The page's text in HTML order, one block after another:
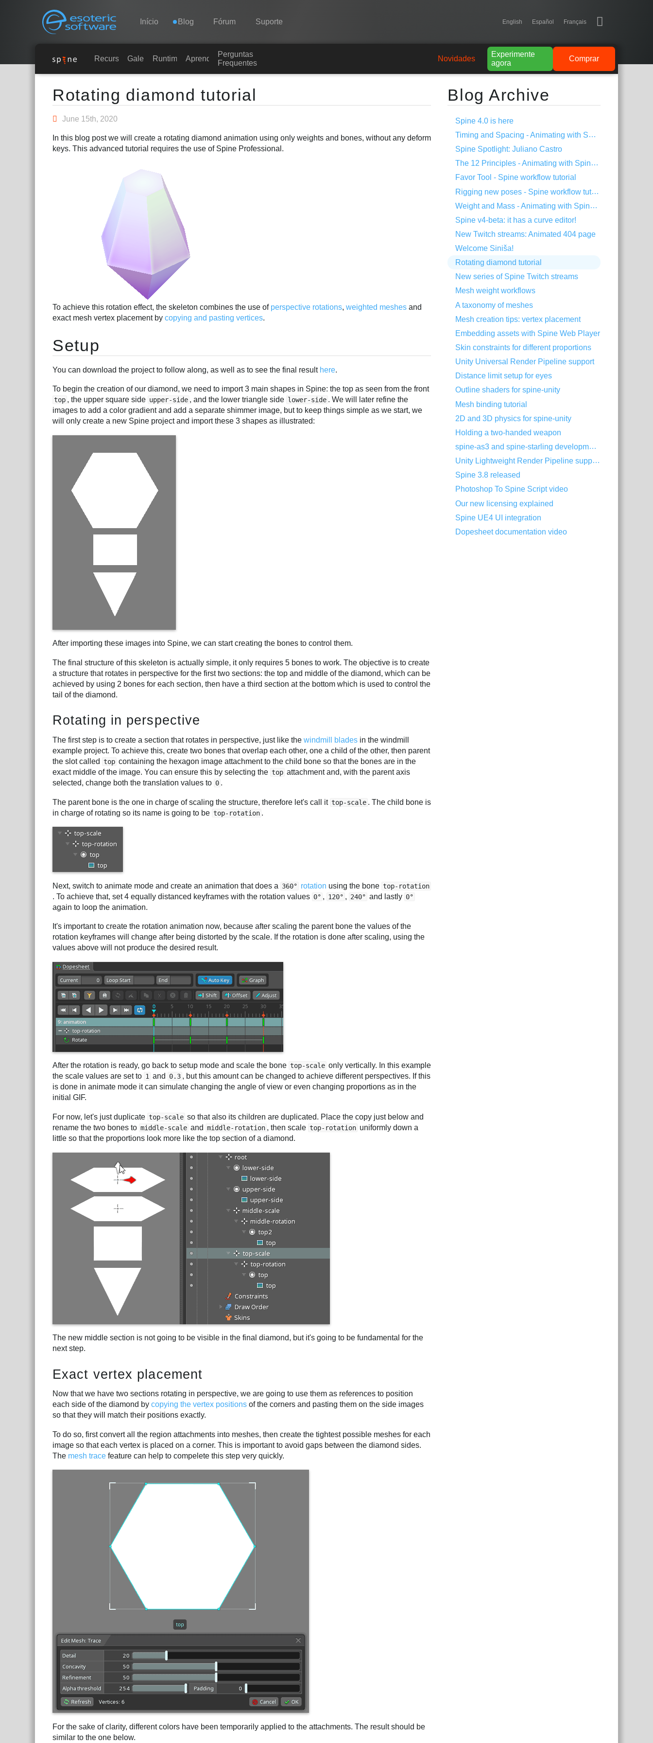
Esoteric Software
Navigation
Início Blog Fórum Suporte English Español Français
Aprender
Recursos Galeria Runtimes Aprender
Perguntas
Frequentes
Comprar
Experimente
agora
Novidades
Main Content
Rotating diamond tutorial
June 15th, 2020
In this blog post we will create a rotating diamond animation using only weights and bones, without any deform
keys. This advanced tutorial requires the use of Spine Professional.
To achieve this rotation effect, the skeleton combines the use of perspective rotations, weighted meshes and
exact mesh vertex placement by copying and pasting vertices.
Setup
You can download the project to follow along, as well as to see the final result here.
To begin the creation of our diamond, we need to import 3 main shapes in Spine: the top as seen from the front
top , the upper square side upper-side , and the lower triangle side lower-side . We will later refine the
images to add a color gradient and add a separate shimmer image, but to keep things simple as we start, we
will only create a new Spine project and import these 3 shapes as illustrated:
After importing these images into Spine, we can start creating the bones to control them.
The final structure of this skeleton is actually simple, it only requires 5 bones to work. The objective is to create
a structure that rotates in perspective for the first two sections: the top and middle of the diamond, which can be
achieved by using 2 bones for each section, then have a third section at the bottom which is used to control the
tail of the diamond.
Rotating in perspective
The first step is to create a section that rotates in perspective, just like the windmill blades in the windmill
example project. To achieve this, create two bones that overlap each other, one a child of the other, then parent
the slot called top containing the hexagon image attachment to the child bone so that the bones are in the
exact middle of the image. You can ensure this by selecting the top attachment and, with the parent axis
selected, change both the translation values to 0 .
The parent bone is the one in charge of scaling the structure, therefore let's call it top-scale . The child bone is
in charge of rotating so its name is going to be top-rotation .
Next, switch to animate mode and create an animation that does a 360° rotation using the bone top-rotation
. To achieve that, set 4 equally distanced keyframes with the rotation values 0° , 120° , 240° and lastly 0°
again to loop the animation.
It's important to create the rotation animation now, because after scaling the parent bone the values of the
rotation keyframes will change after being distorted by the scale. If the rotation is done after scaling, using the
values above will not produce the desired result.
After the rotation is ready, go back to setup mode and scale the bone top-scale only vertically. In this example
the scale values are set to 1 and 0.3 , but this amount can be changed to achieve different perspectives. If this
is done in animate mode it can simulate changing the angle of view or even changing proportions as in the
initial GIF.
For now, let's just duplicate top-scale so that also its children are duplicated. Place the copy just below and
rename the two bones to middle-scale and middle-rotation , then scale top-rotation uniformly down a
little so that the proportions look more like the top section of a diamond.
The new middle section is not going to be visible in the final diamond, but it's going to be fundamental for the
next step.
Exact vertex placement
Now that we have two sections rotating in perspective, we are going to use them as references to position
each side of the diamond by copying the vertex positions of the corners and pasting them on the side images
so that they will match their positions exactly.
To do so, first convert all the region attachments into meshes, then create the tightest possible meshes for each
image so that each vertex is placed on a corner. This is important to avoid gaps between the diamond sides.
The mesh trace feature can help to compelete this step very quickly.
For the sake of clarity, different colors have been temporarily applied to the attachments. The result should be
similar to the one below.
Blog Archive
Spine 4.0 is here
Timing and Spacing - Animating with Spine #3
Spine Spotlight: Juliano Castro
The 12 Principles - Animating with Spine #2
Favor Tool - Spine workflow tutorial
Rigging new poses - Spine workflow tutorial
Weight and Mass - Animating with Spine #1
Spine v4-beta: it has a curve editor!
New Twitch streams: Animated 404 page
Welcome Siniša!
Rotating diamond tutorial
New series of Spine Twitch streams
Mesh weight workflows
A taxonomy of meshes
Mesh creation tips: vertex placement
Embedding assets with Spine Web Player
Skin constraints for different proportions
Unity Universal Render Pipeline support
Distance limit setup for eyes
Outline shaders for spine-unity
Mesh binding tutorial
2D and 3D physics for spine-unity
Holding a two-handed weapon
spine-as3 and spine-starling development with Visual Studio Code
Unity Lightweight Render Pipeline support
Spine 3.8 released
Photoshop To Spine Script video
Our new licensing explained
Spine UE4 UI integration
Dopesheet documentation video